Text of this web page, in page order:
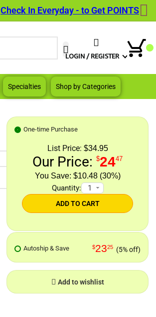
Check In Everyday - to Get POINTS
When autocomplete results
LOGIN / REGISTER
Specialties Shop by Categories
One-time Purchase
List Price: $34.95
Our Price:$2447
$10.48 (30%)
Quantity:
ADD TO CART
Autoship & Save $2325 (5% off)
Add to wishlist